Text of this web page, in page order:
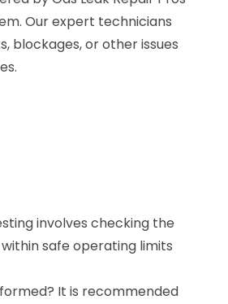
Our expert technicians
blockages, or other issues
involves checking the
safe operating limits
It is recommended